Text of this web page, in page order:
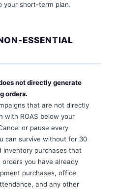
your short-term plan.
ESSENTIAL
not directly generate
orders.
that are not directly
with ROAS below your
or pause every
can survive without for 30
inventory purchases that
you have already
purchases, office
and any other